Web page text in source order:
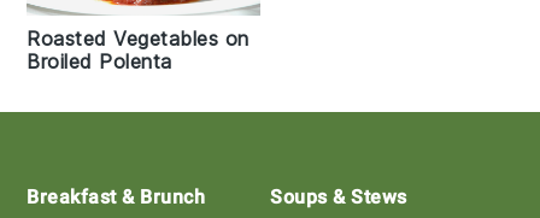
Roasted Vegetables on
Broiled Polenta
Footer
Breakfast & Brunch
Soups & Stews